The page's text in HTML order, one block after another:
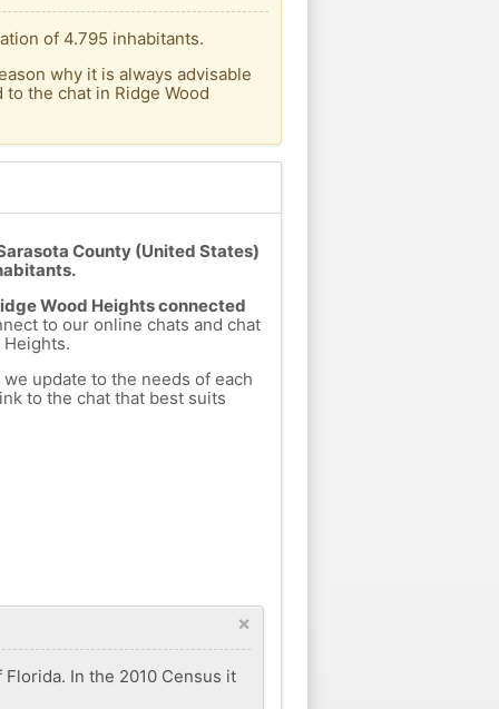
of 4.795 inhabitants.
why it is always advisable
the chat in Ridge Wood
County (United States)
Wood Heights connected
to our online chats and chat
update to the needs of each
to the chat that best suits
×
In the 2010 Census it